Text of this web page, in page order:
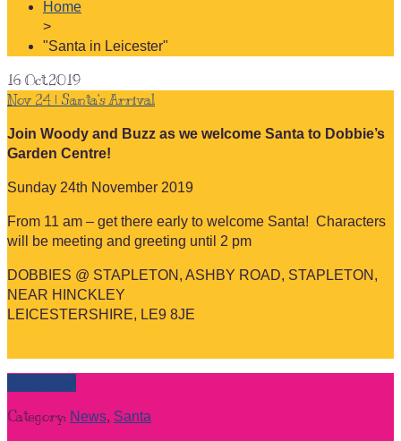
Home
>
"Santa in Leicester"
16 Oct.2019
Nov 24 | Santa’s Arrival
Join Woody and Buzz as we welcome Santa to Dobbie’s
Garden Centre!
Sunday 24th November 2019
From 11 am – get there early to welcome Santa! Characters
will be meeting and greeting until 2 pm
DOBBIES @ STAPLETON, ASHBY ROAD, STAPLETON,
NEAR HINCKLEY
LEICESTERSHIRE, LE9 8JE
Category: News, Santa